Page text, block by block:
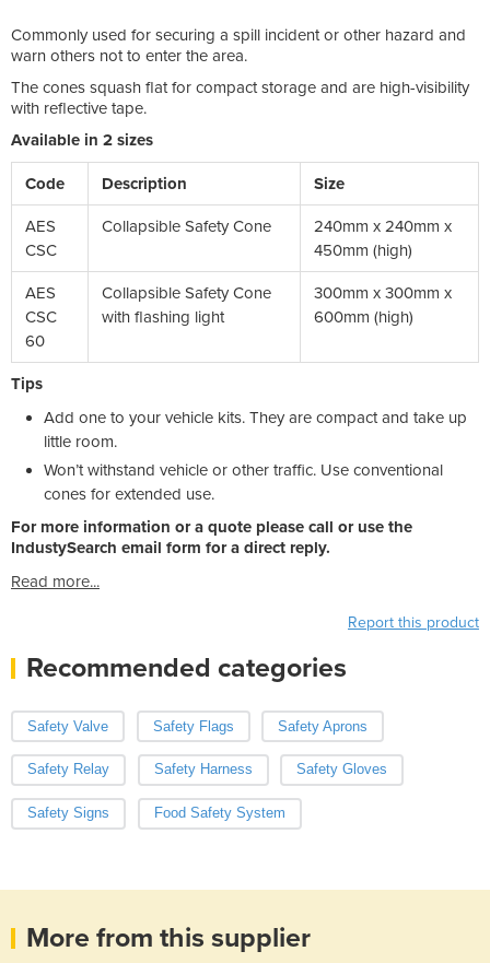
Commonly used for securing a spill incident or other hazard and
warn others not to enter the area.
The cones squash flat for compact storage and are high-visibility
with reflective tape.
Available in 2 sizes
Code Description Size
AES
CSC
Collapsible Safety Cone
240mm x 240mm x
450mm (high)
AES
CSC
60
Collapsible Safety Cone
with flashing light
300mm x 300mm x
600mm (high)
Tips
Add one to your vehicle kits. They are compact and take up
little room.
Won’t withstand vehicle or other traffic. Use conventional
cones for extended use.
For more information or a quote please call or use the
IndustySearch email form for a direct reply.
Read more...
Report this product
Recommended categories
Safety Valve Safety Flags Safety Aprons
Safety Relay Safety Harness Safety Gloves
Safety Signs Food Safety System
More from this supplier